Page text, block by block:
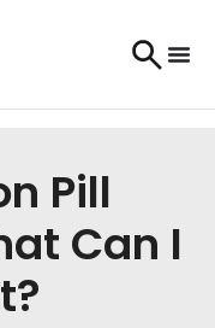
Pill
Can I